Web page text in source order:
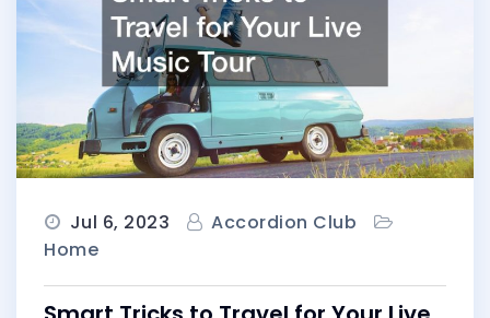
Jul 6, 2023
Accordion Club
Home